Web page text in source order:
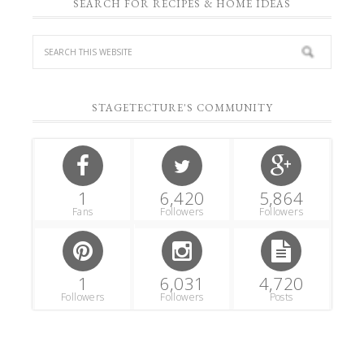
SEARCH FOR RECIPES & HOME IDEAS
STAGETECTURE'S COMMUNITY
1
Fans
6,420
Followers
5,864
Followers
1
Followers
6,031
Followers
4,720
Posts